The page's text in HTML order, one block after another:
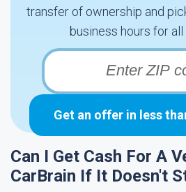
transfer of ownership and
business hours for
Get an offer in less
Can I Get Cash For A
CarBrain If It Doesn't